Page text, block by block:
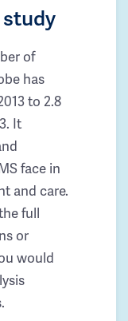
of
has
to 2.8
It
face in
and care.
full
or
would